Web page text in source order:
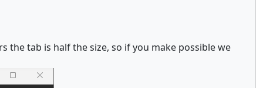
the tab is half the size, so if you make possible we